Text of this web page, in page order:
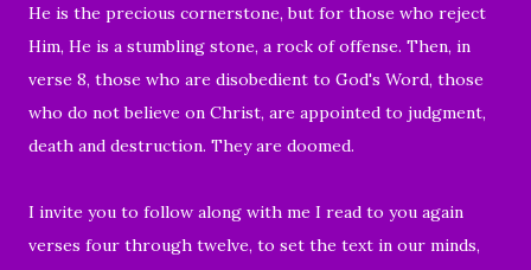
He is the precious cornerstone, but for those who reject
Him, He is a stumbling stone, a rock of offense. Then, in
verse 8, those who are disobedient to God's Word, those
who do not believe on Christ, are appointed to judgment,
death and destruction. They are doomed.
I invite you to follow along with me I read to you again
verses four through twelve, to set the text in our minds,